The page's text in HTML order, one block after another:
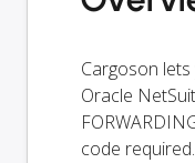
Cargoson
Oracle
code required.